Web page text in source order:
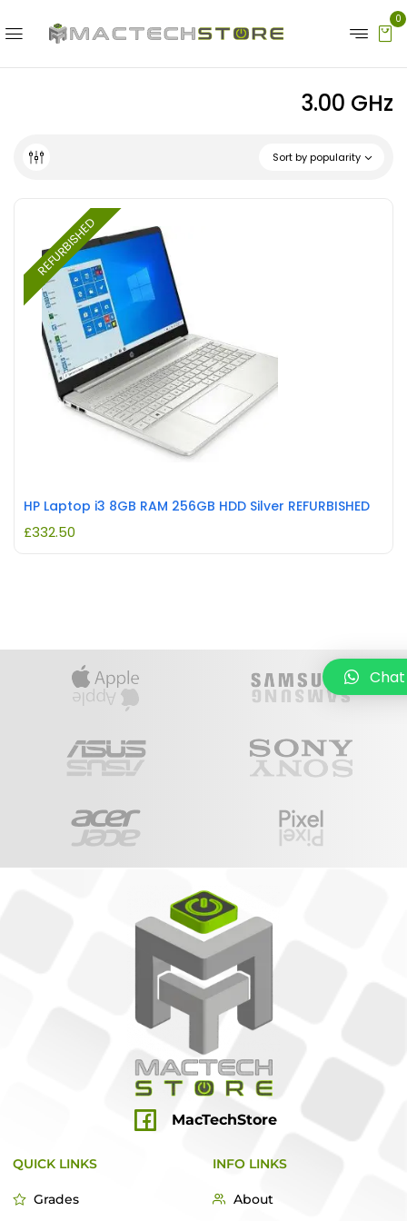
0
3.00 GHz
Sort by popularity
REFURBISHED
HP Laptop i3 8GB RAM 256GB HDD Silver REFURBISHED
£332.50
MacTechStore
QUICK LINKS
Grades
INFO LINKS
About
Chat